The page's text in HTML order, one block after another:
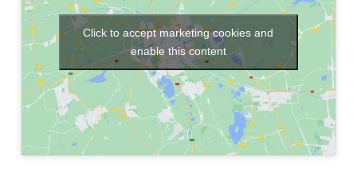
Click to accept marketing cookies and
enable this content